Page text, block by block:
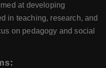
at developing
in teaching, research, and
on pedagogy and social